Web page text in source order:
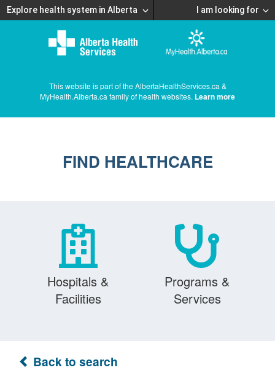
Explore health system in Alberta I am looking for
This website is part of the AlbertaHealthServices.ca &
MyHealth.Alberta.ca family of health websites. Learn more
FIND HEALTHCARE
Hospitals &
Facilities
Programs &
Services
Back to search